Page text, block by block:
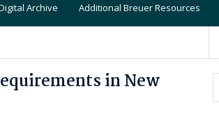
Archive Additional Breuer Resources
in New